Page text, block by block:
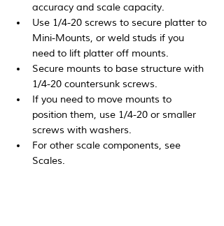
accuracy and scale capacity.
Use 1/4-20 screws to secure platter to
Mini-Mounts, or weld studs if you
need to lift platter off mounts.
Secure mounts to base structure with
1/4-20 countersunk screws.
If you need to move mounts to
position them, use 1/4-20 or smaller
screws with washers.
For other scale components, see
Scales.